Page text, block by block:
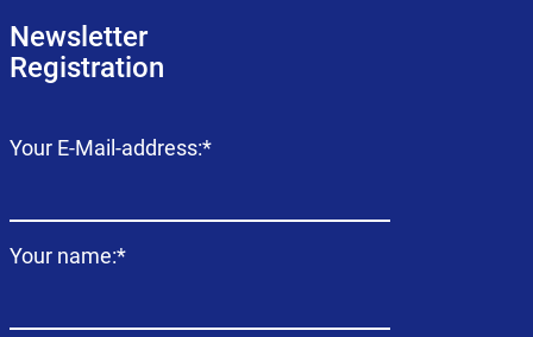
Newsletter
Registration
Mandatory
Your E-Mail-address:*
Mandatory
Your name:*